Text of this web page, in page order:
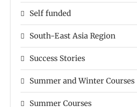
Self funded
South-East Asia Region
Success Stories
Summer and Winter Courses
Summer Courses